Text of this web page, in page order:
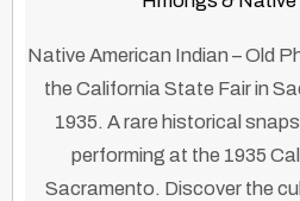
Native American Indian – Old
the California State Fair in
1935. A rare historical
performing at the 1935
Sacramento. Discover the